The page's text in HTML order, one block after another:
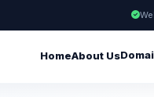
HomeAbout Us